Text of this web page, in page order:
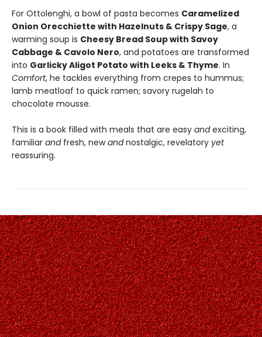
For Ottolenghi, a bowl of pasta becomes Caramelized
Onion Orecchiette with Hazelnuts & Crispy Sage, a
warming soup is Cheesy Bread Soup with Savoy
Cabbage & Cavolo Nero, and potatoes are transformed
into Garlicky Aligot Potato with Leeks & Thyme. In
Comfort, he tackles everything from crepes to hummus;
lamb meatloaf to quick ramen; savory rugelah to
chocolate mousse.
This is a book filled with meals that are easy andexciting,
familiar andfresh, newandnostalgic, revelatory yet
reassuring.